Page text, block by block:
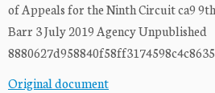
of Appeals for the Ninth Circuit ca9
Barr 3 July 2019 Agency Unpublished
Original document